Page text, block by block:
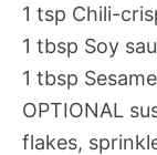
1 tsp Chili-
1 tbsp Soy
1 tbsp
OPTIONAL
flakes,